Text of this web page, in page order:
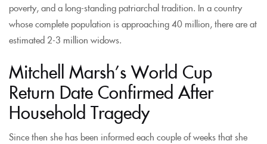
poverty, and a long-standing patriarchal tradition. In a country
whose complete population is approaching 40 million, there are at
estimated 2-3 million widows.
Mitchell Marsh’s World Cup
Return Date Confirmed After
Household Tragedy
Since then she has been informed each couple of weeks that she